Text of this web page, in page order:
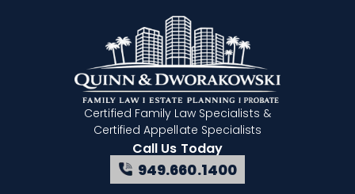
Certified Family Law Specialists &
Certified Appellate Specialists
Call Us Today
949.660.1400